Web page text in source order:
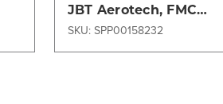
JBT Aerotech, FMC
Commander, NMC-
and Tug Models
SKU: SPP00158232